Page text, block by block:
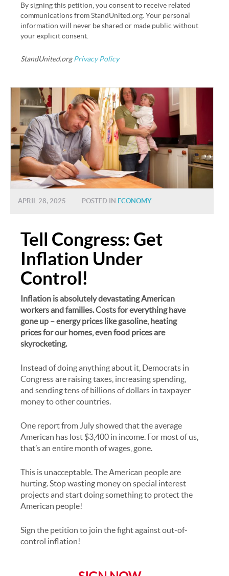
By signing this petition, you consent to receive related
communications from StandUnited.org. Your personal
information will never be shared or made public without
your explicit consent.
StandUnited.orgPrivacy Policy
APRIL 28, 2025 POSTED IN ECONOMY
Tell Congress: Get
Inflation Under
Control!
Inflation is absolutely devastating American
workers and families. Costs for everything have
gone up – energy prices like gasoline, heating
prices for our homes, even food prices are
skyrocketing.
Instead of doing anything about it, Democrats in
Congress are raising taxes, increasing spending,
and sending tens of billions of dollars in taxpayer
money to other countries.
One report from July showed that the average
American has lost $3,400 in income. For most of us,
that’s an entire month of wages, gone.
This is unacceptable. The American people are
hurting. Stop wasting money on special interest
projects and start doing something to protect the
American people!
Sign the petition to join the fight against out-of-
control inflation!